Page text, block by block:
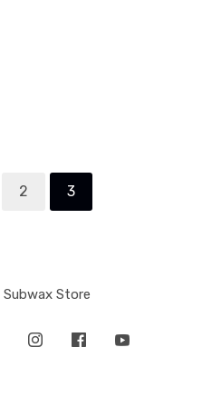
2 3
Subwax Store